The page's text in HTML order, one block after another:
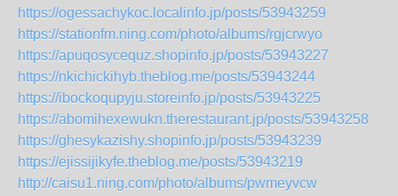
https://ogessachykoc.localinfo.jp/posts/53943259
https://stationfm.ning.com/photo/albums/rgjcrwyo
https://apuqosycequz.shopinfo.jp/posts/53943227
https://nkichickihyb.theblog.me/posts/53943244
https://ibockoqupyju.storeinfo.jp/posts/53943225
https://abomihexewukn.therestaurant.jp/posts/53943258
https://ghesykazishy.shopinfo.jp/posts/53943239
https://ejissijikyfe.theblog.me/posts/53943219
http://caisu1.ning.com/photo/albums/pwmeyvcw